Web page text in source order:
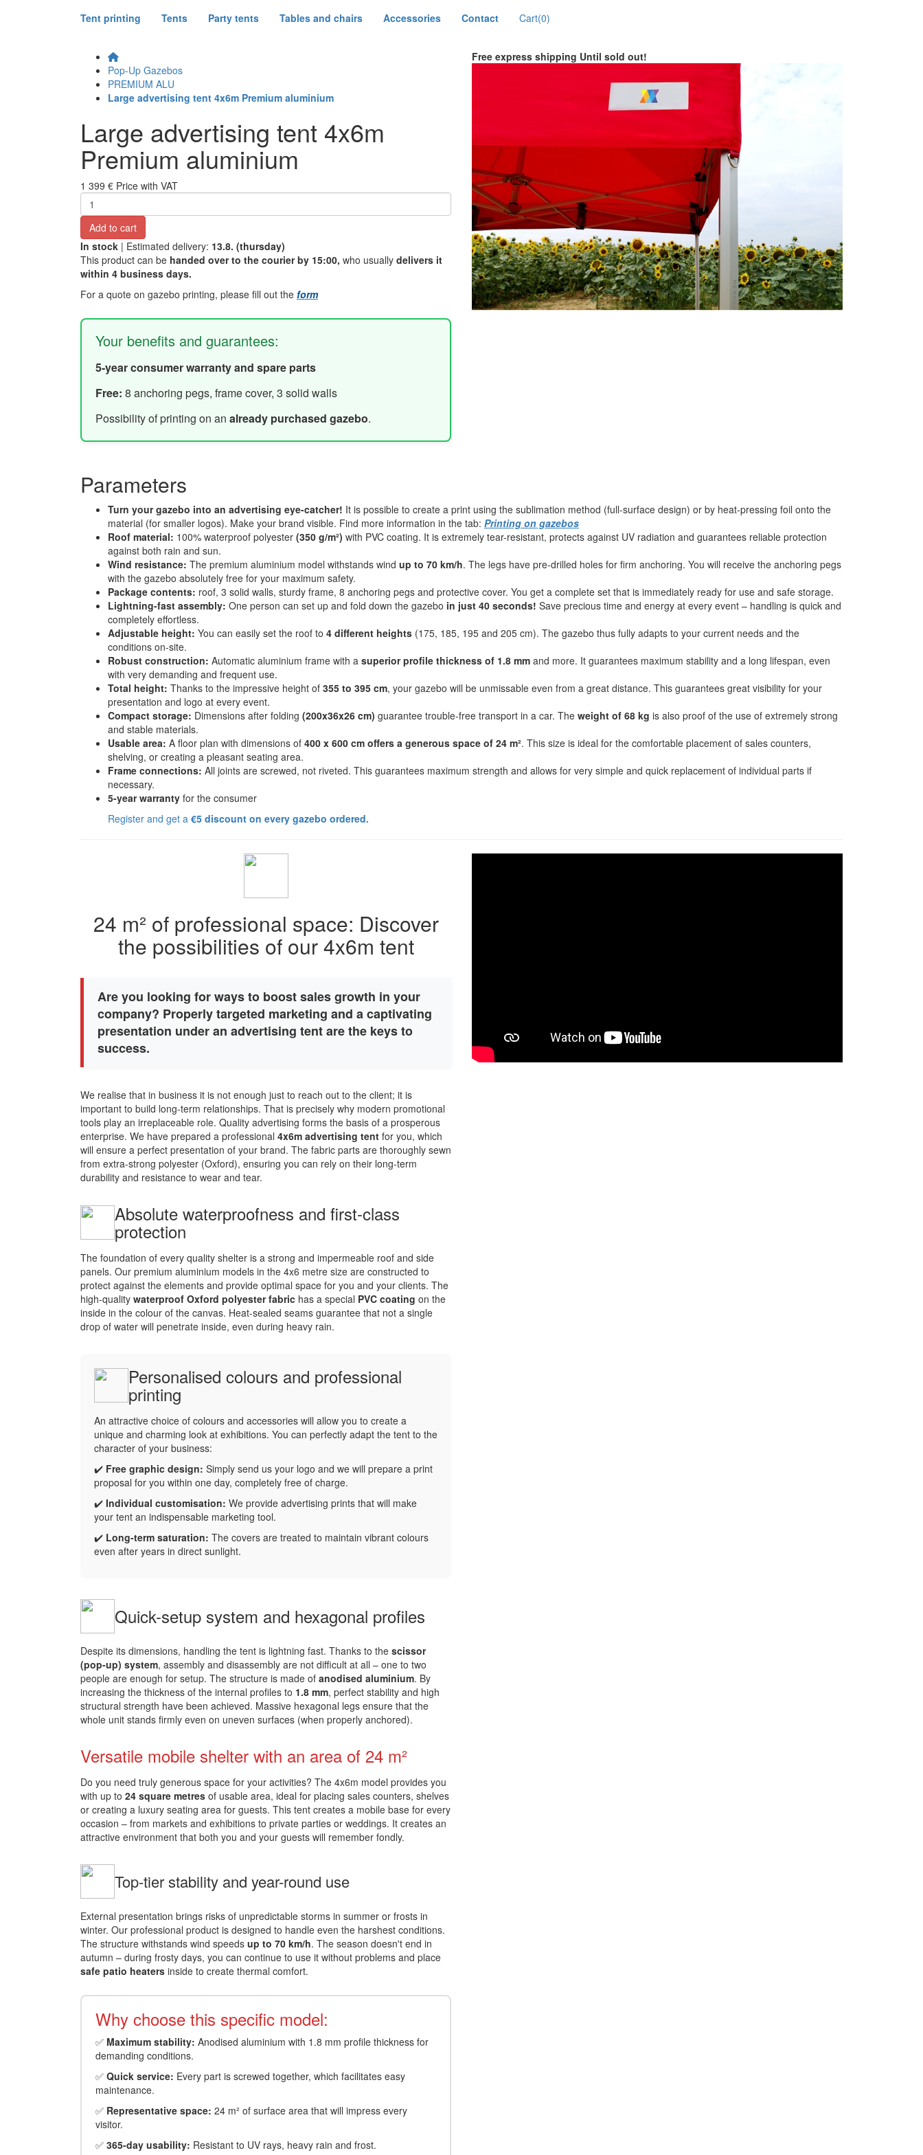
Tent printing Tents Party tents Tables and chairs Accessories Contact Cart(0)
Pop-Up Gazebos
PREMIUM ALU
Large advertising tent 4x6m Premium aluminium
Large advertising tent 4x6m
Premium aluminium
1 399 € Price with VAT
Add to cart
In stock | Estimated delivery: 13.8. (thursday)
This product can be handed over to the courier by 15:00, who usually delivers it
within 4 business days.
For a quote on gazebo printing, please fill out the form
Your benefits and guarantees:
5-year consumer warranty and spare parts
Free: 8 anchoring pegs, frame cover, 3 solid walls
Possibility of printing on an already purchased gazebo.
Free express shipping Until sold out!
Parameters
Turn your gazebo into an advertising eye-catcher! It is possible to create a print using the sublimation method (full-surface design) or by heat-pressing foil onto the
material (for smaller logos). Make your brand visible. Find more information in the tab: Printing on gazebos
Roof material: 100% waterproof polyester (350 g/m²) with PVC coating. It is extremely tear-resistant, protects against UV radiation and guarantees reliable protection
against both rain and sun.
Wind resistance: The premium aluminium model withstands wind up to 70 km/h. The legs have pre-drilled holes for firm anchoring. You will receive the anchoring pegs
with the gazebo absolutely free for your maximum safety.
Package contents: roof, 3 solid walls, sturdy frame, 8 anchoring pegs and protective cover. You get a complete set that is immediately ready for use and safe storage.
Lightning-fast assembly: One person can set up and fold down the gazebo in just 40 seconds! Save precious time and energy at every event – handling is quick and
completely effortless.
Adjustable height: You can easily set the roof to 4 different heights (175, 185, 195 and 205 cm). The gazebo thus fully adapts to your current needs and the
conditions on-site.
Robust construction: Automatic aluminium frame with a superior profile thickness of 1.8 mm and more. It guarantees maximum stability and a long lifespan, even
with very demanding and frequent use.
Total height: Thanks to the impressive height of 355 to 395 cm, your gazebo will be unmissable even from a great distance. This guarantees great visibility for your
presentation and logo at every event.
Compact storage: Dimensions after folding (200x36x26 cm) guarantee trouble-free transport in a car. The weight of 68 kg is also proof of the use of extremely strong
and stable materials.
Usable area: A floor plan with dimensions of 400 x 600 cm offers a generous space of 24 m². This size is ideal for the comfortable placement of sales counters,
shelving, or creating a pleasant seating area.
Frame connections: All joints are screwed, not riveted. This guarantees maximum strength and allows for very simple and quick replacement of individual parts if
necessary.
5-year warranty for the consumer
Register and get a €5 discount on every gazebo ordered.
24 m² of professional space: Discover
the possibilities of our 4x6m tent
Are you looking for ways to boost sales growth in your
company? Properly targeted marketing and a captivating
presentation under an advertising tent are the keys to
success.
We realise that in business it is not enough just to reach out to the client; it is
important to build long-term relationships. That is precisely why modern promotional
tools play an irreplaceable role. Quality advertising forms the basis of a prosperous
enterprise. We have prepared a professional 4x6m advertising tent for you, which
will ensure a perfect presentation of your brand. The fabric parts are thoroughly sewn
from extra-strong polyester (Oxford), ensuring you can rely on their long-term
durability and resistance to wear and tear.
Absolute waterproofness and first-class
protection
The foundation of every quality shelter is a strong and impermeable roof and side
panels. Our premium aluminium models in the 4x6 metre size are constructed to
protect against the elements and provide optimal space for you and your clients. The
high-quality waterproof Oxford polyester fabric has a special PVC coating on the
inside in the colour of the canvas. Heat-sealed seams guarantee that not a single
drop of water will penetrate inside, even during heavy rain.
Personalised colours and professional
printing
An attractive choice of colours and accessories will allow you to create a
unique and charming look at exhibitions. You can perfectly adapt the tent to the
character of your business:
✔️ Free graphic design: Simply send us your logo and we will prepare a print
proposal for you within one day, completely free of charge.
✔️ Individual customisation: We provide advertising prints that will make
your tent an indispensable marketing tool.
✔️ Long-term saturation: The covers are treated to maintain vibrant colours
even after years in direct sunlight.
Quick-setup system and hexagonal profiles
Despite its dimensions, handling the tent is lightning fast. Thanks to the scissor
(pop-up) system, assembly and disassembly are not difficult at all – one to two
people are enough for setup. The structure is made of anodised aluminium. By
increasing the thickness of the internal profiles to 1.8 mm, perfect stability and high
structural strength have been achieved. Massive hexagonal legs ensure that the
whole unit stands firmly even on uneven surfaces (when properly anchored).
Versatile mobile shelter with an area of 24 m²
Do you need truly generous space for your activities? The 4x6m model provides you
with up to 24 square metres of usable area, ideal for placing sales counters, shelves
or creating a luxury seating area for guests. This tent creates a mobile base for every
occasion – from markets and exhibitions to private parties or weddings. It creates an
attractive environment that both you and your guests will remember fondly.
Top-tier stability and year-round use
External presentation brings risks of unpredictable storms in summer or frosts in
winter. Our professional product is designed to handle even the harshest conditions.
The structure withstands wind speeds up to 70 km/h. The season doesn't end in
autumn – during frosty days, you can continue to use it without problems and place
safe patio heaters inside to create thermal comfort.
Why choose this specific model:
✅ Maximum stability: Anodised aluminium with 1.8 mm profile thickness for
demanding conditions.
✅ Quick service: Every part is screwed together, which facilitates easy
maintenance.
✅ Representative space: 24 m² of surface area that will impress every
visitor.
✅ 365-day usability: Resistant to UV rays, heavy rain and frost.